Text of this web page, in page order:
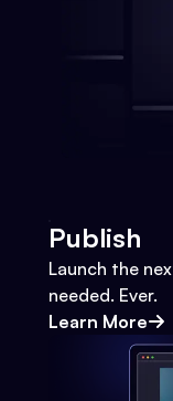
Publish
Launch the
needed. Ever.
Learn More